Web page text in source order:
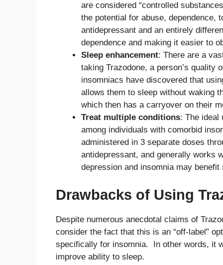
are considered “controlled
the potential for abuse, dependence,
antidepressant and an entirely
dependence and making it easier to
Sleep enhancement: There are a
taking Trazodone, a person’s
insomniacs have discovered that
allows them to sleep without waking
which then has a carryover on their
Treat multiple conditions: The ideal
among individuals with comorbid
administered in 3 separate doses
antidepressant, and generally works
depression and insomnia may
Drawbacks of Using
Despite numerous anecdotal claims of
consider the fact that this is an “off-label”
specifically for insomnia. In other words, it
improve ability to sleep.